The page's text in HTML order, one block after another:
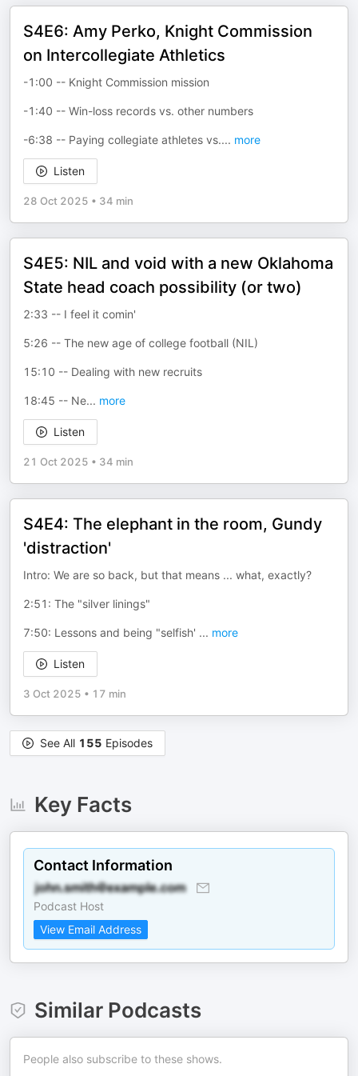
S4E6: Amy Perko, Knight Commission
on Intercollegiate Athletics
-1:00 -- Knight Commission mission
-1:40 -- Win-loss records vs. other numbers
-6:38 -- Paying collegiate athletes vs.... more
Listen
28 Oct 2025 • 34 min
S4E5: NIL and void with a new Oklahoma
State head coach possibility (or two)
2:33 -- I feel it comin'
5:26 -- The new age of college football (NIL)
15:10 -- Dealing with new recruits
18:45 -- Ne... more
Listen
21 Oct 2025 • 34 min
S4E4: The elephant in the room, Gundy
'distraction'
Intro: We are so back, but that means ... what, exactly?
2:51: The "silver linings"
7:50: Lessons and being "selfish' ... more
Listen
3 Oct 2025 • 17 min
See All 155 Episodes
Key Facts
Contact Information
Podcast Host
View Email Address
Similar Podcasts
People also subscribe to these shows.